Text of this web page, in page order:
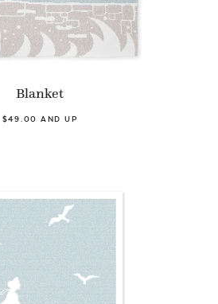
Blanket
$49.00 AND UP